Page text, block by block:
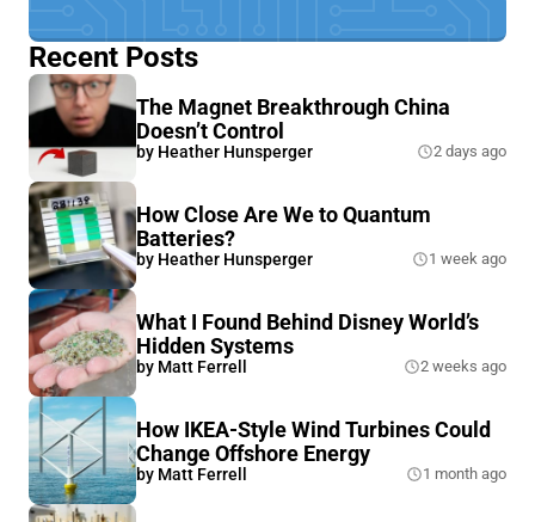
Recent Posts
The Magnet Breakthrough China
Doesn’t Control
by Heather Hunsperger 2 days ago
How Close Are We to Quantum
Batteries?
by Heather Hunsperger 1 week ago
What I Found Behind Disney World’s
Hidden Systems
by Matt Ferrell 2 weeks ago
How IKEA-Style Wind Turbines Could
Change Offshore Energy
by Matt Ferrell 1 month ago